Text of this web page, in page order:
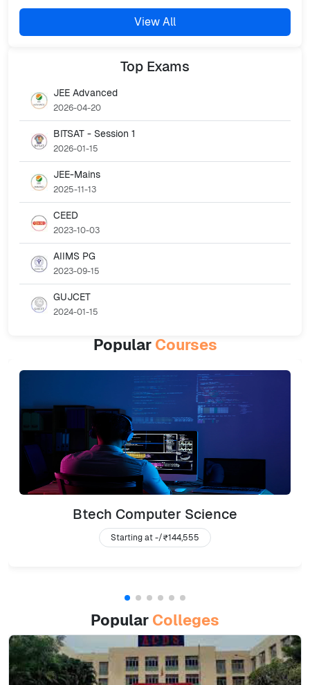
View All
Top Exams
JEE Advanced
2026-04-20
BITSAT - Session 1
2026-01-15
JEE-Mains
2025-11-13
CEED
2023-10-03
AIIMS PG
2023-09-15
GUJCET
2024-01-15
Popular Courses
Btech Computer Science
Starting at -/₹144,555
Popular Colleges